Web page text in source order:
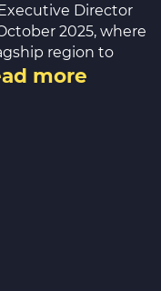
Director
2025, where
region to
more